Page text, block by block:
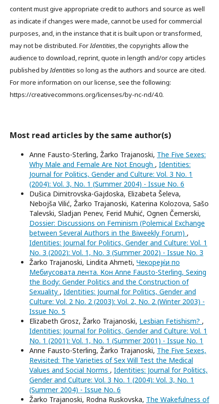
content must give appropriate credit to authors and source as well
as indicate if changes were made, cannot be used for commercial
purposes, and, in the instance that it is built upon or transformed,
may not be distributed. ForIdentities, the copyrights allow the
audience to download, reprint, quote in length and/or copy articles
published byIdentitiesso long as the authors and source are cited.
For more information on our license, see the following:
https://creativecommons.org/licenses/by-nc-nd/4.0.
Most read articles by the same author(s)
Anne Fausto-Sterling, Žarko Trajanoski, The Five Sexes:
Why Male and Female Are Not Enough , Identities:
Journal for Politics, Gender and Culture: Vol. 3 No. 1
(2004): Vol. 3, No. 1 (Summer 2004) - Issue No. 6
Dušica Dimitrovska-Gajdoska, Elizabeta Šeleva,
Nebojša Vilić, Žarko Trajanoski, Katerina Kolozova, Sašo
Talevski, Sladjan Penev, Ferid Muhić, Ognen Čemerski,
Dossier: Discussions on Feminism (Polemical Exchange
between Several Authors in the Biweekly Forum) ,
Identities: Journal for Politics, Gender and Culture: Vol. 1
No. 3 (2002): Vol. 1, No. 3 (Summer 2002) - Issue No. 3
Žarko Trajanoski, Lindita Ahmeti, Чекорејќи по
Мебиусовата лента. Кон Anne Fausto-Sterling, Sexing
the Body: Gender Politics and the Construction of
Sexuality , Identities: Journal for Politics, Gender and
Culture: Vol. 2 No. 2 (2003): Vol. 2, No. 2 (Winter 2003) -
Issue No. 5
Elizabeth Grosz, Žarko Trajanoski, Lesbian Fetishism? ,
Identities: Journal for Politics, Gender and Culture: Vol. 1
No. 1 (2001): Vol. 1, No. 1 (Summer 2001) - Issue No. 1
Anne Fausto-Sterling, Žarko Trajanoski, The Five Sexes,
Revisited: The Varieties of Sex Will Test the Medical
Values and Social Norms , Identities: Journal for Politics,
Gender and Culture: Vol. 3 No. 1 (2004): Vol. 3, No. 1
(Summer 2004) - Issue No. 6
Žarko Trajanoski, Rodna Ruskovska, The Wakefulness of